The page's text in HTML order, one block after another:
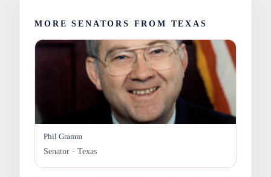
MORE SENATORS FROM TEXAS
Phil Gramm
Senator · Texas